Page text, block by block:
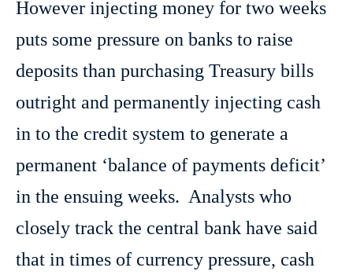
However injecting money for two weeks
puts some pressure on banks to raise
deposits than purchasing Treasury bills
outright and permanently injecting cash
in to the credit system to generate a
permanent ‘balance of payments deficit’
in the ensuing weeks. Analysts who
closely track the central bank have said
that in times of currency pressure, cash